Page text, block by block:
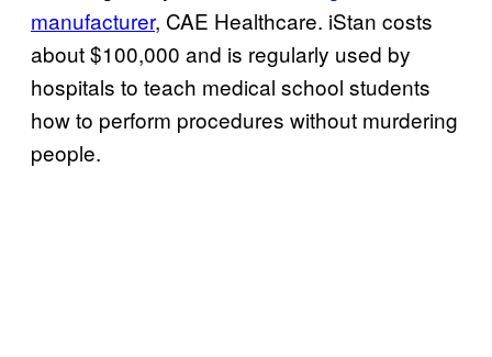
manufacturer, CAE Healthcare. iStan costs
about $100,000 and is regularly used by
hospitals to teach medical school students
how to perform procedures without murdering
people.